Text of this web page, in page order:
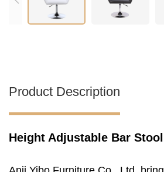
Product Description
Height Adjustable Bar